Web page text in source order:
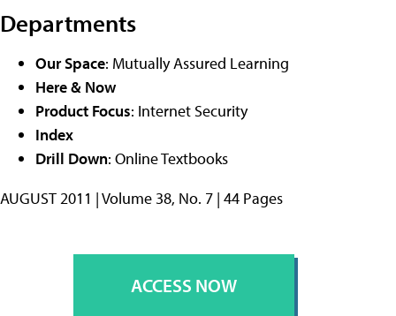
Departments
Our Space: Mutually Assured Learning
Here & Now
Product Focus: Internet Security
Index
Drill Down: Online Textbooks
AUGUST 2011 | Volume 38, No. 7 | 44 Pages
ACCESS NOW